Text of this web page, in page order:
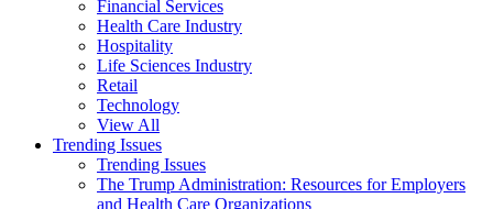
Financial Services
Health Care Industry
Hospitality
Life Sciences Industry
Retail
Technology
View All
Trending Issues
Trending Issues
The Trump Administration: Resources for Employers
and Health Care Organizations